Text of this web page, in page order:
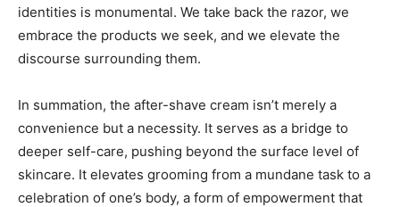
identities is monumental. We take back the razor, we
embrace the products we seek, and we elevate the
discourse surrounding them.
In summation, the after-shave cream isn’t merely a
convenience but a necessity. It serves as a bridge to
deeper self-care, pushing beyond the surface level of
skincare. It elevates grooming from a mundane task to a
celebration of one’s body, a form of empowerment that